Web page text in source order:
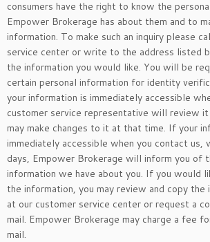
consumers have the right to know the
Empower Brokerage has about them and to
information. To make such an inquiry please
service center or write to the address listed
the information you would like. You will be
certain personal information for identity
your information is immediately accessible
customer service representative will review it
may make changes to it at that time. If your
immediately accessible when you contact us,
days, Empower Brokerage will inform you of
information we have about you. If you would
the information, you may review and copy the
at our customer service center or request a
mail. Empower Brokerage may charge a fee
mail.